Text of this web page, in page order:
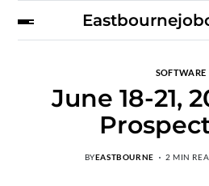
SOFTWARE
June 18-21,
BYEASTBOURNE 2 MIN